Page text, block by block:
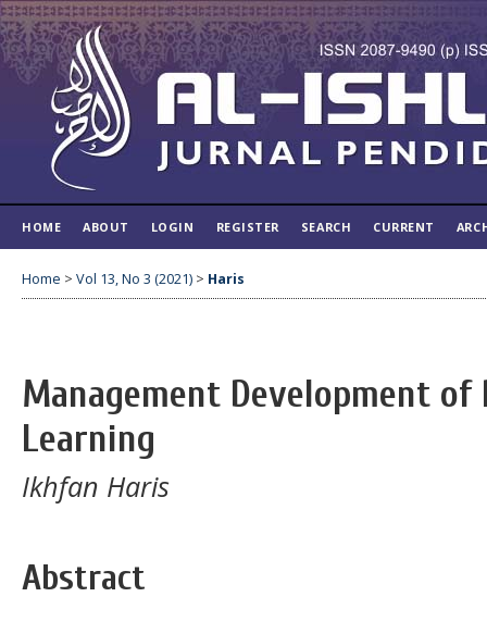
HOME ABOUT LOGIN REGISTER SEARCH CURRENT
Home > Vol 13, No 3 (2021) > Haris
Management Development of
Learning
Ikhfan Haris
Abstract